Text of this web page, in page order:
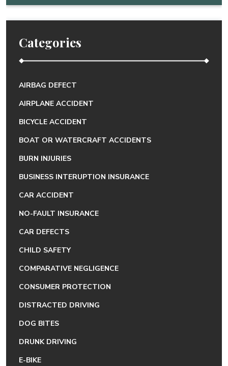
Categories
AIRBAG DEFECT
AIRPLANE ACCIDENT
BICYCLE ACCIDENT
BOAT OR WATERCRAFT ACCIDENTS
BURN INJURIES
BUSINESS INTERUPTION INSURANCE
CAR ACCIDENT
NO-FAULT INSURANCE
CAR DEFECTS
CHILD SAFETY
COMPARATIVE NEGLIGENCE
CONSUMER PROTECTION
DISTRACTED DRIVING
DOG BITES
DRUNK DRIVING
E-BIKE